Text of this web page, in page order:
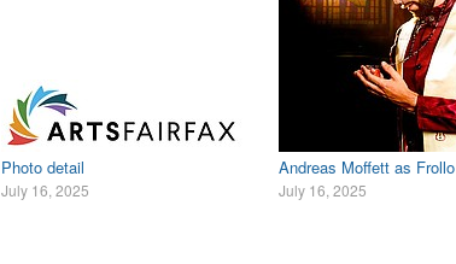
Photo detail
July 16, 2025
Andreas Moffett as Frollo
July 16, 2025